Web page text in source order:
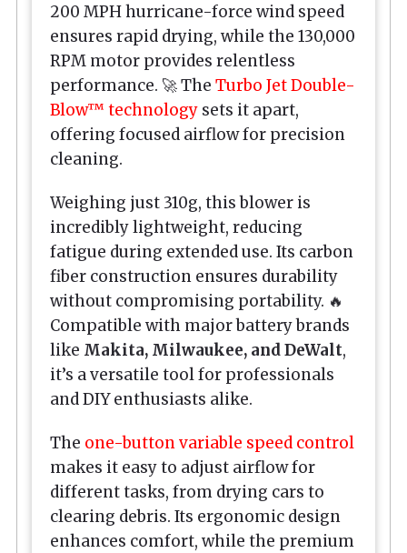
200 MPH hurricane-force wind speed
ensures rapid drying, while the 130,000
RPM motor provides relentless
performance. 🚀 The Turbo Jet Double-
Blow™ technology sets it apart,
offering focused airflow for precision
cleaning.
Weighing just 310g, this blower is
incredibly lightweight, reducing
fatigue during extended use. Its carbon
fiber construction ensures durability
without compromising portability. 🔥
Compatible with major battery brands
like Makita, Milwaukee, and DeWalt,
it’s a versatile tool for professionals
and DIY enthusiasts alike.
The one-button variable speed control
makes it easy to adjust airflow for
different tasks, from drying cars to
clearing debris. Its ergonomic design
enhances comfort, while the premium